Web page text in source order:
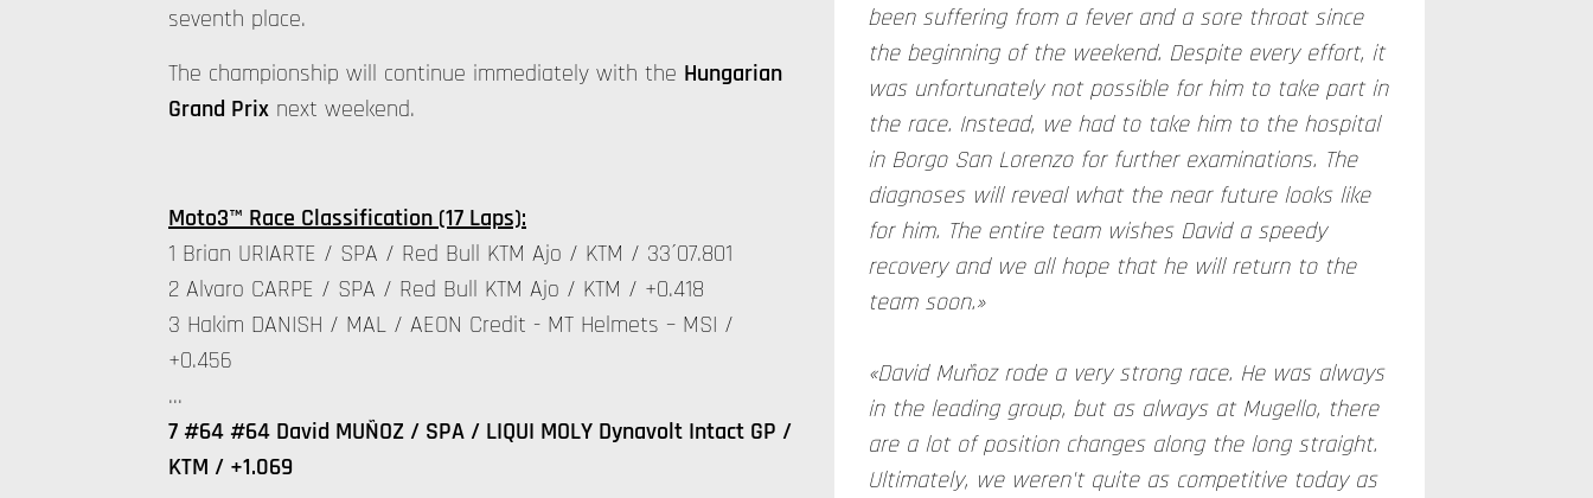
seventh place.
The championship will continue immediately with the Hungarian
Grand Prix next weekend.
Moto3™ Race Classification (17 Laps):
1 Brian URIARTE / SPA / Red Bull KTM Ajo / KTM / 33´07.801
2 Alvaro CARPE / SPA / Red Bull KTM Ajo / KTM / +0.418
3 Hakim DANISH / MAL / AEON Credit - MT Helmets – MSI /
+0.456
…
7 #64 #64 David MUÑOZ / SPA / LIQUI MOLY Dynavolt Intact GP /
KTM / +1.069
been suffering from a fever and a sore throat since
the beginning of the weekend. Despite every effort, it
was unfortunately not possible for him to take part in
the race. Instead, we had to take him to the hospital
in Borgo San Lorenzo for further examinations. The
diagnoses will reveal what the near future looks like
for him. The entire team wishes David a speedy
recovery and we all hope that he will return to the
team soon.»
«David Muñoz rode a very strong race. He was always
in the leading group, but as always at Mugello, there
are a lot of position changes along the long straight.
Ultimately, we weren't quite as competitive today as